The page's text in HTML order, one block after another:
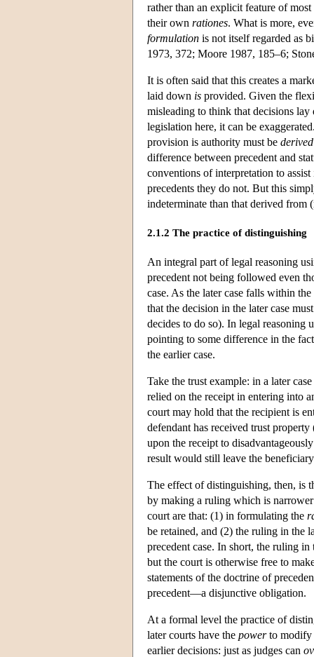
rather than an explicit feature of
their own rationes. What is more,
formulation is not itself regarded as
1973, 372; Moore 1987, 185–6;
It is often said that this creates a
laid down is provided. Given the
misleading to think that decisions
legislation here, it can be
provision is authority must be derived
difference between precedent and
conventions of interpretation to
precedents they do not. But this
indeterminate than that derived from
2.1.2 The practice of distinguishing
An integral part of legal reasoning
precedent not being followed even
case. As the later case falls within
that the decision in the later case
decides to do so). In legal reasoning
pointing to some difference in the
the earlier case.
Take the trust example: in a later
relied on the receipt in entering into
court may hold that the recipient is
defendant has received trust
upon the receipt to
result would still leave the
The effect of distinguishing, then, is
by making a ruling which is
court are that: (1) in formulating the
be retained, and (2) the ruling in the
precedent case. In short, the ruling in
but the court is otherwise free to
statements of the doctrine of
precedent—a disjunctive obligation.
At a formal level the practice of
later courts have the powerto modify
earlier decisions: just as judges can